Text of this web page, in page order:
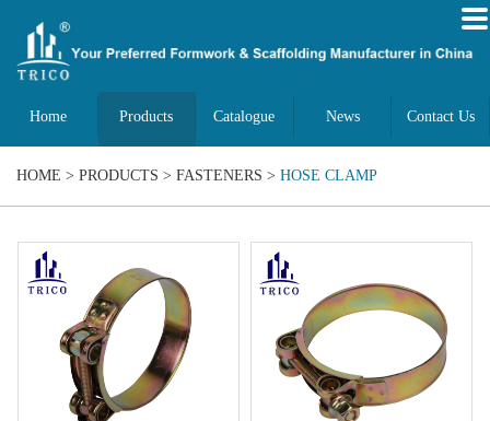
Home Products Catalogue News Contact Us
HOME > PRODUCTS > FASTENERS > HOSE CLAMP